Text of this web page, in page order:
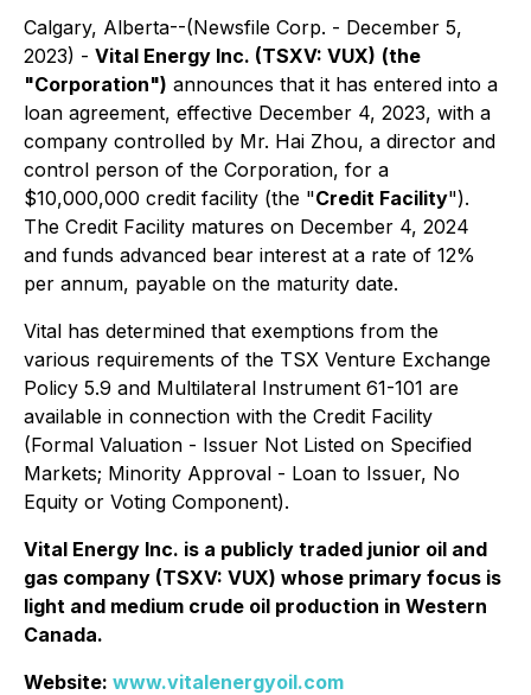
Calgary, Alberta--(Newsfile Corp. - December 5,
2023) - Vital Energy Inc. (TSXV: VUX) (the
"Corporation") announces that it has entered into a
loan agreement, effective December 4, 2023, with a
company controlled by Mr. Hai Zhou, a director and
control person of ‎the Corporation, for a
$10,000,000 credit facility (the "Credit Facility").
‎The Credit Facility matures on December 4, 2024
and ‎funds advanced bear interest at a rate of 12%
per annum, payable on the maturity date. ‎
Vital has determined that exemptions from the
various requirements of the TSX Venture Exchange
Policy ‎‎5.9 and Multilateral Instrument 61-101 are
available in connection with the Credit Facility
‎‎(Formal Valuation - Issuer Not Listed on Specified
Markets; Minority Approval - Loan to Issuer, No
‎Equity or Voting Component).‎
Vital Energy Inc. is a publicly traded junior oil and
gas company (TSXV: VUX) whose primary focus is
light and medium crude oil production in Western
Canada.
Website: www.vitalenergyoil.com